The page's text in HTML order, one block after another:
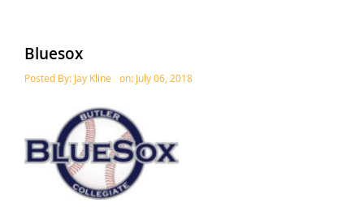
Bluesox
Posted By: Jay Kline on: July 06, 2018